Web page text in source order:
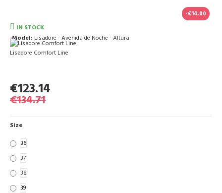
-€14.00
IN STOCK
Model: Lisadore - Avenida de Noche - Altura
Lisadore Comfort Line
€123.14
€134.71
Size
36
37
38
39